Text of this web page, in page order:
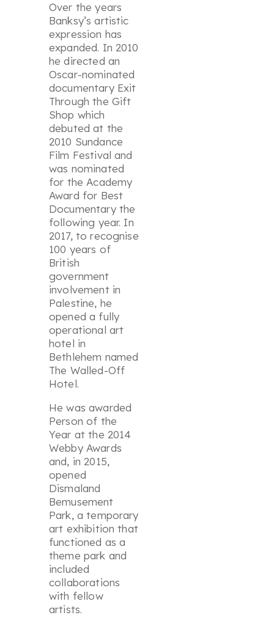
Over the years
Banksy’s artistic
expression has
expanded. In 2010
he directed an
Oscar-nominated
documentary Exit
Through the Gift
Shop which
debuted at the
2010 Sundance
Film Festival and
was nominated
for the Academy
Award for Best
Documentary the
following year. In
2017, to recognise
100 years of
British
government
involvement in
Palestine, he
opened a fully
operational art
hotel in
Bethlehem named
The Walled-Off
Hotel.
He was awarded
Person of the
Year at the 2014
Webby Awards
and, in 2015,
opened
Dismaland
Bemusement
Park, a temporary
art exhibition that
functioned as a
theme park and
included
collaborations
with fellow
artists.